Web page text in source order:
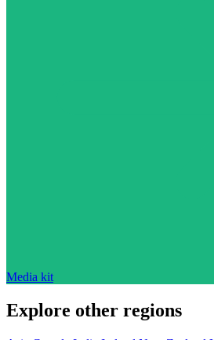
Media kit
Explore other regions